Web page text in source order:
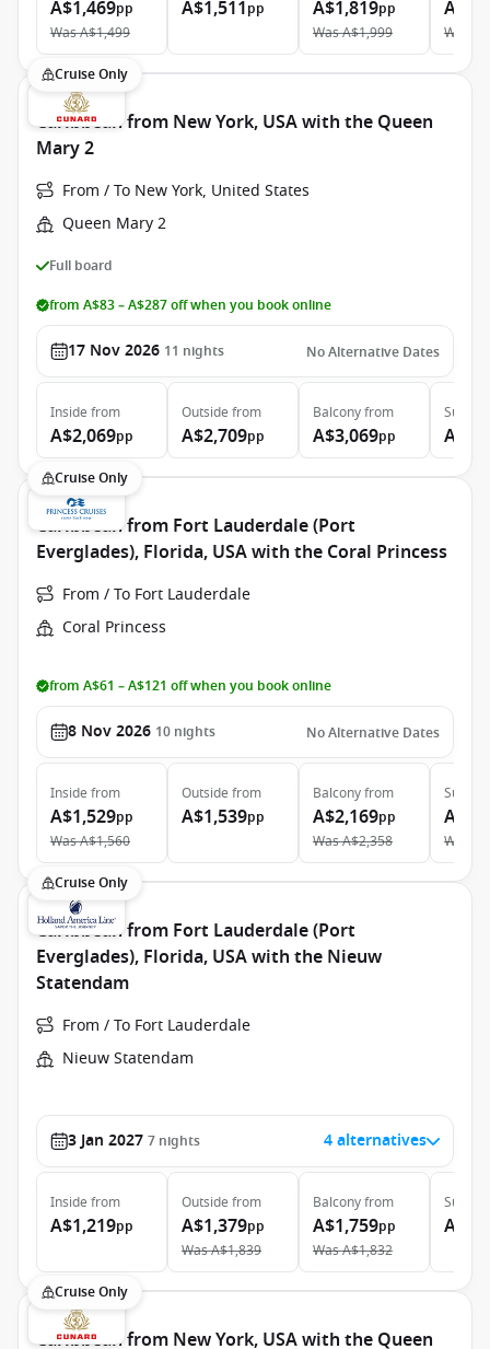
A$1,469pp
WasA$1,499
A$1,511pp A$1,819pp
WasA$1,999 Was
Cruise Only
Caribbean from New York, USA with the Queen
Mary 2
From / To New York, United States
Queen Mary 2
Full board
from A$83 – A$287 off when you book online
17 Nov 2026 11 nights No Alternative Dates
Inside from
A$2,069pp
Outside from
A$2,709pp
Balconyfrom
A$3,069pp
Suite
Cruise Only
Caribbean from Fort Lauderdale (Port
Everglades), Florida, USA with the Coral Princess
From / To Fort Lauderdale
Coral Princess
from A$61 – A$121 off when you book online
8 Nov 2026 10 nights No Alternative Dates
Inside from
A$1,529pp
WasA$1,560
Outside from
A$1,539pp
Balconyfrom
A$2,169pp
WasA$2,358
Suite
Was
Cruise Only
Caribbean from Fort Lauderdale (Port
Everglades), Florida, USA with the Nieuw
Statendam
From / To Fort Lauderdale
Nieuw Statendam
3 Jan 2027 7 nights 4 alternatives
Inside from
A$1,219pp
Outside from
A$1,379pp
WasA$1,839
Balconyfrom
A$1,759pp
WasA$1,832
Suite
Cruise Only
Caribbean from New York, USA with the Queen